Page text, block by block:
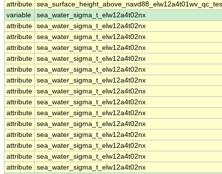
attribute
variable
sea_water_sigma_t_elw12a4t02nx
attribute sea_water_sigma_t_elw12a4t02nx
attribute sea_water_sigma_t_elw12a4t02nx
attribute sea_water_sigma_t_elw12a4t02nx
attribute sea_water_sigma_t_elw12a4t02nx
attribute sea_water_sigma_t_elw12a4t02nx
attribute sea_water_sigma_t_elw12a4t02nx
attribute sea_water_sigma_t_elw12a4t02nx
attribute sea_water_sigma_t_elw12a4t02nx
attribute sea_water_sigma_t_elw12a4t02nx
attribute sea_water_sigma_t_elw12a4t02nx
attribute sea_water_sigma_t_elw12a4t02nx
attribute sea_water_sigma_t_elw12a4t02nx
attribute sea_water_sigma_t_elw12a4t02nx
attribute sea_water_sigma_t_elw12a4t02nx